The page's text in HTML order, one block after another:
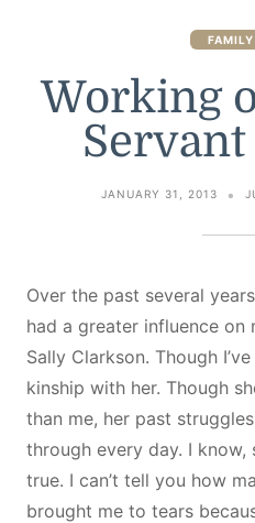
Working
JANUARY 31, 2013
Over the past several
had a greater influence on
Sally Clarkson. Though
kinship with her. Though
than me, her past
through every day. I know,
true. I can’t tell you how
brought me to tears